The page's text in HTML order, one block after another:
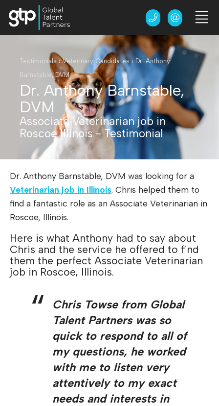
Testimonials ›Veterinary Candidates›Dr. Anthony
Barnstable, DVM
Dr. Anthony Barnstable,
DVM
Associate Veterinarian job in
Roscoe Illinois - Testimonial
Dr. Anthony Barnstable, DVM was looking for a
Veterinarian job in Illinois. Chris helped them to
find a fantastic role as an Associate Veterinarian in
Roscoe, Illinois.
Here is what Anthony had to say about
Chris and the service he offered to find
them the perfect Associate Veterinarian
job in Roscoe, Illinois.
Chris Towse from Global
Talent Partners was so
quick to respond to all of
my questions, he worked
with me to listen very
attentively to my exact
needs and interests in